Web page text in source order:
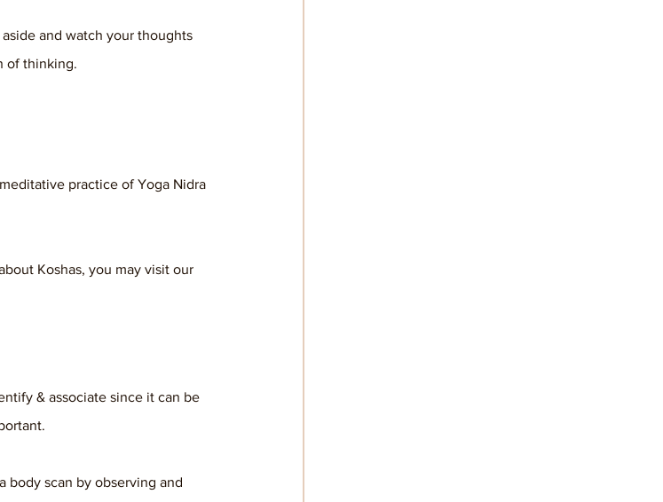
and watch your thoughts
of thinking.
practice of Yoga Nidra
Koshas, you may visit our
& associate since it can be
body scan by observing and